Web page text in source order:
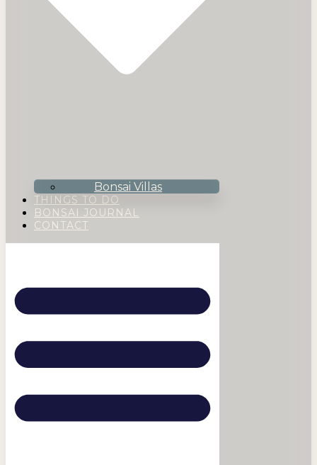
Bonsai Villas
THINGS TO DO
BONSAI JOURNAL
CONTACT